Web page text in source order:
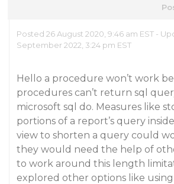
Posted 26 August 2020, 9:46 am EST -
September 2022, 3:24 pm EST
Hello a procedure won’t work
procedures can’t return sql
microsoft sql do. Measures like
portions of a report’s query
view to shorten a query could
they would need the help of
to work around this length
explored other options like